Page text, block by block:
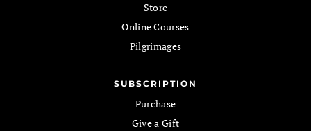
Store
Online Courses
Pilgrimages
SUBSCRIPTION
Purchase
Give a Gift